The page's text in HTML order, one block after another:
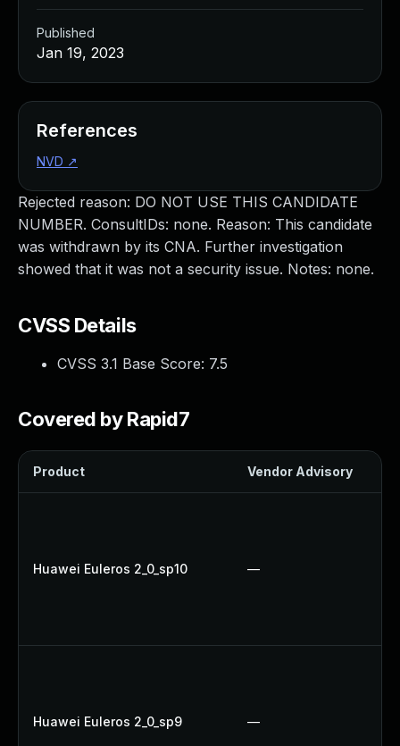
Rejected reason: DO NOT USE THIS CANDIDATE
NUMBER. ConsultIDs: none. Reason: This candidate
was withdrawn by its CNA. Further investigation
showed that it was not a security issue. Notes: none.
CVSS Details
CVSS 3.1 Base Score: 7.5
Covered by Rapid7
Product Vendor Advisory
Huawei Euleros 2_0_sp10 —
Huawei Euleros 2_0_sp9 —
Published
Jan 19, 2023
References
NVD ↗